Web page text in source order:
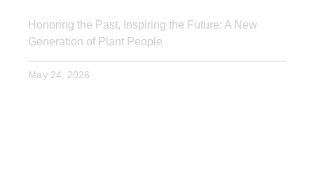
Honoring the Past, Inspiring the Future: A New
Generation of Plant People
May 24, 2026